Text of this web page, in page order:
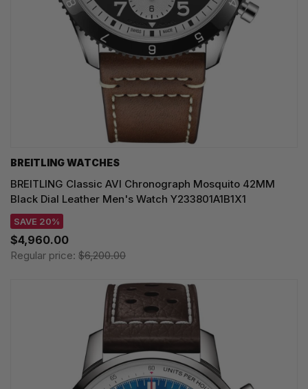
BREITLING WATCHES
BREITLING Classic AVI Chronograph Mosquito 42MM
Black Dial Leather Men's Watch Y233801A1B1X1
SAVE 20%
$4,960.00
Regular price: $6,200.00